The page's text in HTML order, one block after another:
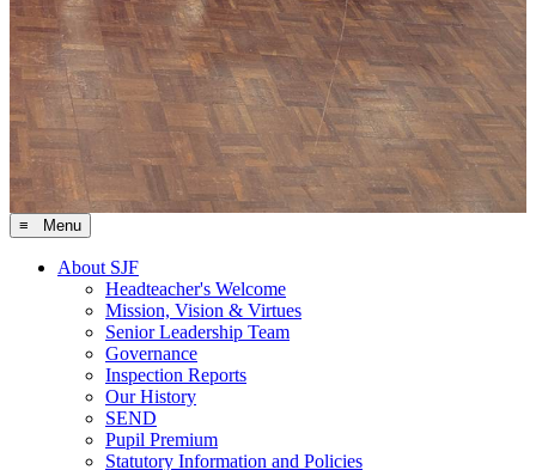
≡ Menu
About SJF
Headteacher's Welcome
Mission, Vision & Virtues
Senior Leadership Team
Governance
Inspection Reports
Our History
SEND
Pupil Premium
Statutory Information and Policies